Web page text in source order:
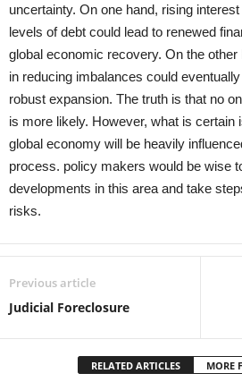
uncertainty. On one hand, rising
levels of debt could lead to renewed
global economic recovery. On the
in reducing imbalances could
robust expansion. The truth is that no
is more likely. However, what is certain
global economy will be heavily
process. policy makers would be wise
developments in this area and take
risks.
Previous article
Judicial Foreclosure
RELATED ARTICLES MORE